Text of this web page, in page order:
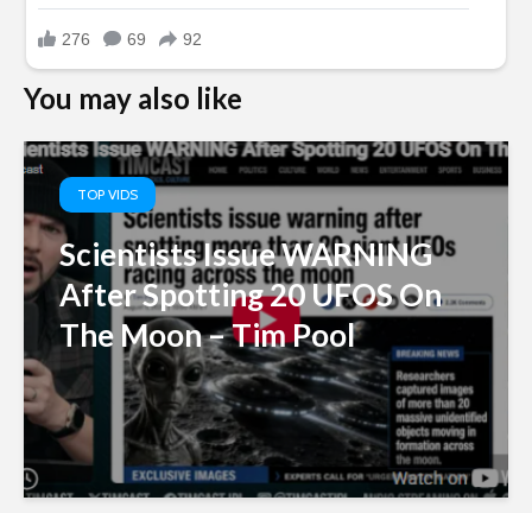
You may also like
TOP VIDS
Scientists Issue WARNING
After Spotting 20 UFOS On
The Moon – Tim Pool